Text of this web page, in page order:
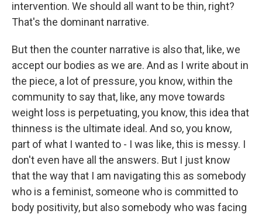
intervention. We should all want to be thin, right?
That's the dominant narrative.
But then the counter narrative is also that, like, we
accept our bodies as we are. And as I write about in
the piece, a lot of pressure, you know, within the
community to say that, like, any move towards
weight loss is perpetuating, you know, this idea that
thinness is the ultimate ideal. And so, you know,
part of what I wanted to - I was like, this is messy. I
don't even have all the answers. But I just know
that the way that I am navigating this as somebody
who is a feminist, someone who is committed to
body positivity, but also somebody who was facing